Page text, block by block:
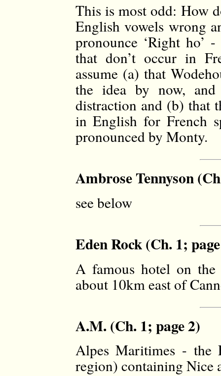
This is most odd: How
English vowels wrong
pronounce ‘Right ho’
that don’t occur in
assume (a) that
the idea by now,
distraction and (b) that
in English for French
pronounced by Monty.
Ambrose Tennyson
see below
Eden Rock (Ch. 1;
A famous hotel on the
about 10km east of
A.M. (Ch. 1; page 2)
Alpes Maritimes - the
region) containing Nice